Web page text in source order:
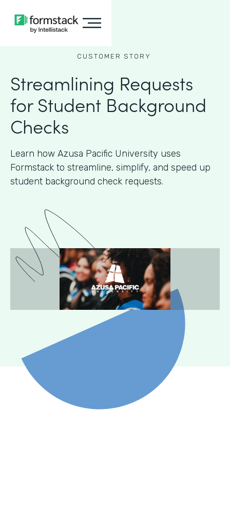
CUSTOMER STORY
Streamlining Requests
for Student Background
Checks
Learn how Azusa Pacific University uses
Formstack to streamline, simplify, and speed up
student background check requests.